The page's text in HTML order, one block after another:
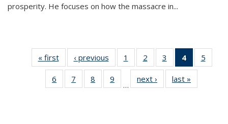
prosperity. He focuses on how the massacre in...
« first
Thumbnail
list:
Publications
‹ previous
Thumbnail
list:
Publications
1
of 11
Thumbnail
list:
Publications
2
of 11
Thumbnail
list:
Publications
3
of 11
Thumbnail
list:
Publications
4
of 11
5
6
of 11
Thumbnail
7
of 11
Thumbnail
8
of 11
Thumbnail
9
of 11
Thumbnail
…
next ›
Thumbnail
list:
last »